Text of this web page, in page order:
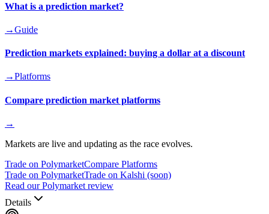
What is a prediction market?
→Guide
Prediction markets explained: buying a dollar at a discount
→Platforms
Compare prediction market platforms
→
Markets are live and updating as the race evolves.
Trade on PolymarketCompare Platforms
Trade on PolymarketTrade on Kalshi (soon)
Read our Polymarket review
Details